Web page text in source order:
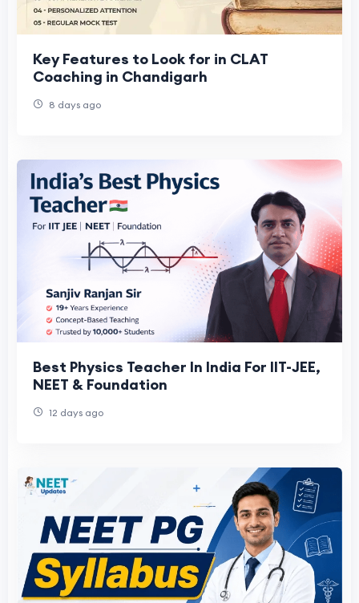
Key Features to Look for in CLAT
Coaching in Chandigarh
8 days ago
Best Physics Teacher In India For IIT-JEE,
NEET & Foundation
12 days ago